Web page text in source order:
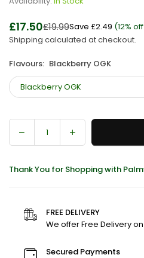
Regular
price
£17.50£19.99Save £2.49 (12%
Shipping calculated at checkout.
Flavours: Blackberry OGK
Decrease
quantity
G-
&amp;
Chong
Rolled
Increase
quantity
G-
&amp;
Chong
Rolled
Thank You for Shopping with
FREE DELIVERY
We offer Free Delivery
Secured Payments